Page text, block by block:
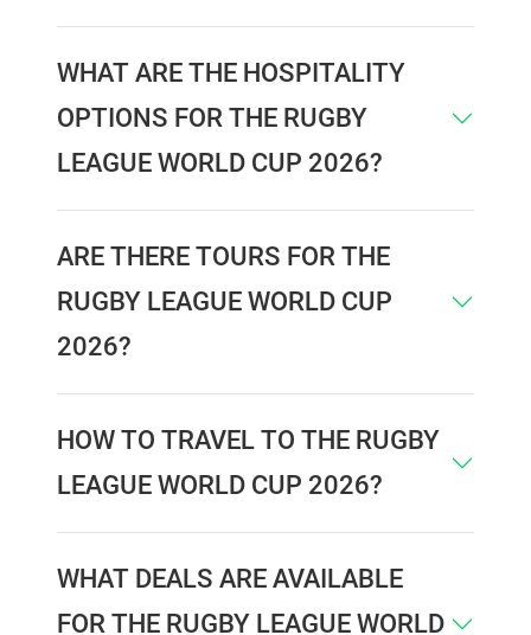
WHAT ARE THE HOSPITALITY
OPTIONS FOR THE RUGBY
LEAGUE WORLD CUP 2026?
ARE THERE TOURS FOR THE
RUGBY LEAGUE WORLD CUP
2026?
HOW TO TRAVEL TO THE RUGBY
LEAGUE WORLD CUP 2026?
WHAT DEALS ARE AVAILABLE
FOR THE RUGBY LEAGUE WORLD